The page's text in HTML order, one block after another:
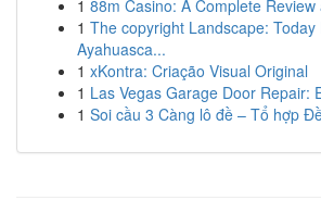
1 88m Casino: A Complete Review
1 The copyright Landscape: Today
Ayahuasca...
1 xKontra: Criação Visual Original
1 Las Vegas Garage Door Repair:
1 Soi cầu 3 Càng lô đề – Tổ hợp